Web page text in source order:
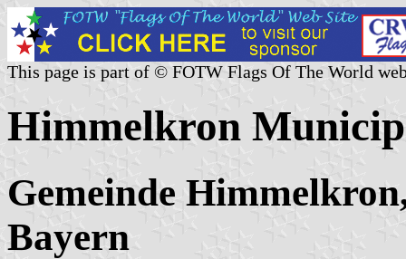
This page is part of © FOTW Flags Of The World
Himmelkron
Gemeinde
Bayern